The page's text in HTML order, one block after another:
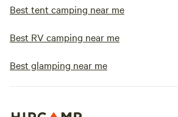
Best tent camping near me
Best RV camping near me
Best glamping near me